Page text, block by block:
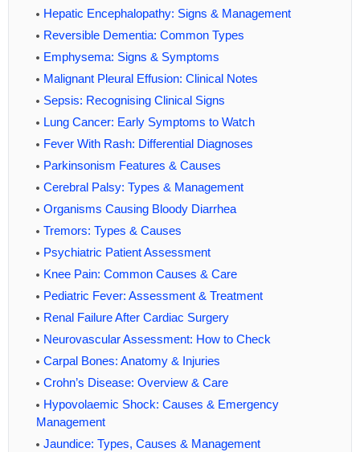
Hepatic Encephalopathy: Signs & Management
Reversible Dementia: Common Types
Emphysema: Signs & Symptoms
Malignant Pleural Effusion: Clinical Notes
Sepsis: Recognising Clinical Signs
Lung Cancer: Early Symptoms to Watch
Fever With Rash: Differential Diagnoses
Parkinsonism Features & Causes
Cerebral Palsy: Types & Management
Organisms Causing Bloody Diarrhea
Tremors: Types & Causes
Psychiatric Patient Assessment
Knee Pain: Common Causes & Care
Pediatric Fever: Assessment & Treatment
Renal Failure After Cardiac Surgery
Neurovascular Assessment: How to Check
Carpal Bones: Anatomy & Injuries
Crohn’s Disease: Overview & Care
Hypovolaemic Shock: Causes & Emergency
Management
Jaundice: Types, Causes & Management